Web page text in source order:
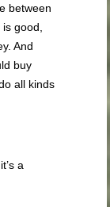
between
good,
And
buy
all kinds
a